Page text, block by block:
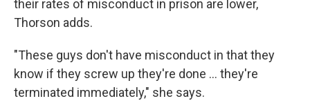
their rates of misconduct in prison are lower,
Thorson adds.
"These guys don't have misconduct in that they
know if they screw up they're done ... they're
terminated immediately," she says.